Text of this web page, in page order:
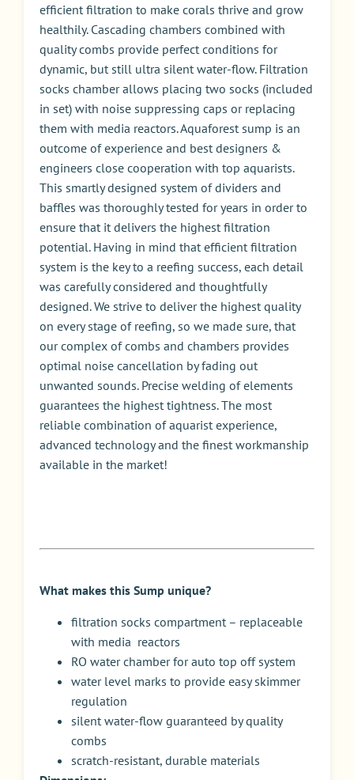
efficient filtration to make corals thrive and grow
healthily. Cascading chambers combined with
quality combs provide perfect conditions for
dynamic, but still ultra silent water-flow. Filtration
socks chamber allows placing two socks (included
in set) with noise suppressing caps or replacing
them with media reactors. Aquaforest sump is an
outcome of experience and best designers &
engineers close cooperation with top aquarists.
This smartly designed system of dividers and
baffles was thoroughly tested for years in order to
ensure that it delivers the highest filtration
potential. Having in mind that efficient filtration
system is the key to a reefing success, each detail
was carefully considered and thoughtfully
designed. We strive to deliver the highest quality
on every stage of reefing, so we made sure, that
our complex of combs and chambers provides
optimal noise cancellation by fading out
unwanted sounds. Precise welding of elements
guarantees the highest tightness. The most
reliable combination of aquarist experience,
advanced technology and the finest workmanship
available in the market!
What makes this Sump unique?
filtration socks compartment – replaceable
with media reactors
RO water chamber for auto top off system
water level marks to provide easy skimmer
regulation
silent water-flow guaranteed by quality
combs
scratch-resistant, durable materials